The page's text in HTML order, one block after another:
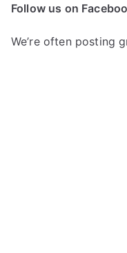
Follow us on
We’re often posting